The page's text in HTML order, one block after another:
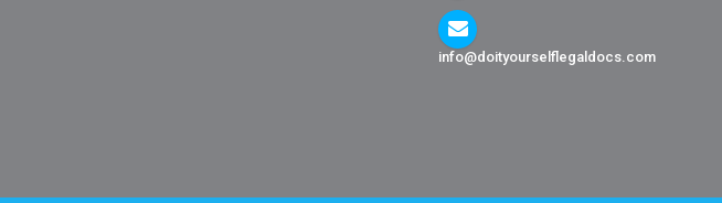
info@doityourselflegaldocs.com